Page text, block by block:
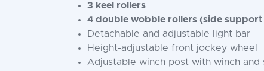
3 keel rollers
4 double wobble rollers (side
Detachable and adjustable light bar
Height-adjustable front jockey wheel
Adjustable winch post with winch and